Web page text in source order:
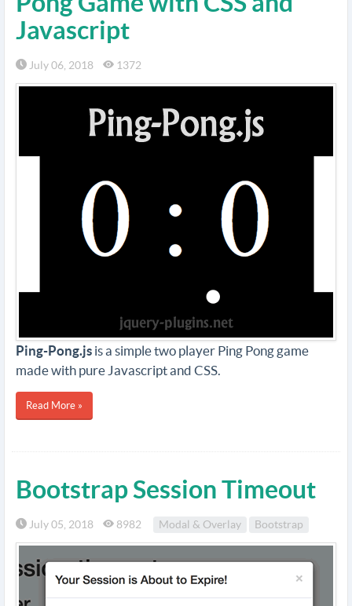
Javascript
July 06, 2018 1372
Ping-Pong.js is a simple two player Ping Pong game
made with pure Javascript and CSS.
Read More »
Bootstrap Session Timeout
July 05, 2018 8982 Modal & Overlay Bootstrap